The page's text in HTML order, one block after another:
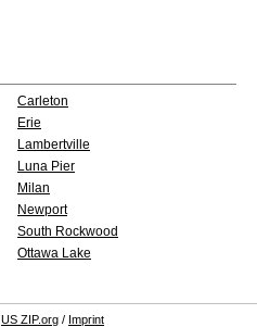
Carleton
Erie
Lambertville
Luna Pier
Milan
Newport
South Rockwood
Ottawa Lake
US ZIP.org / Imprint